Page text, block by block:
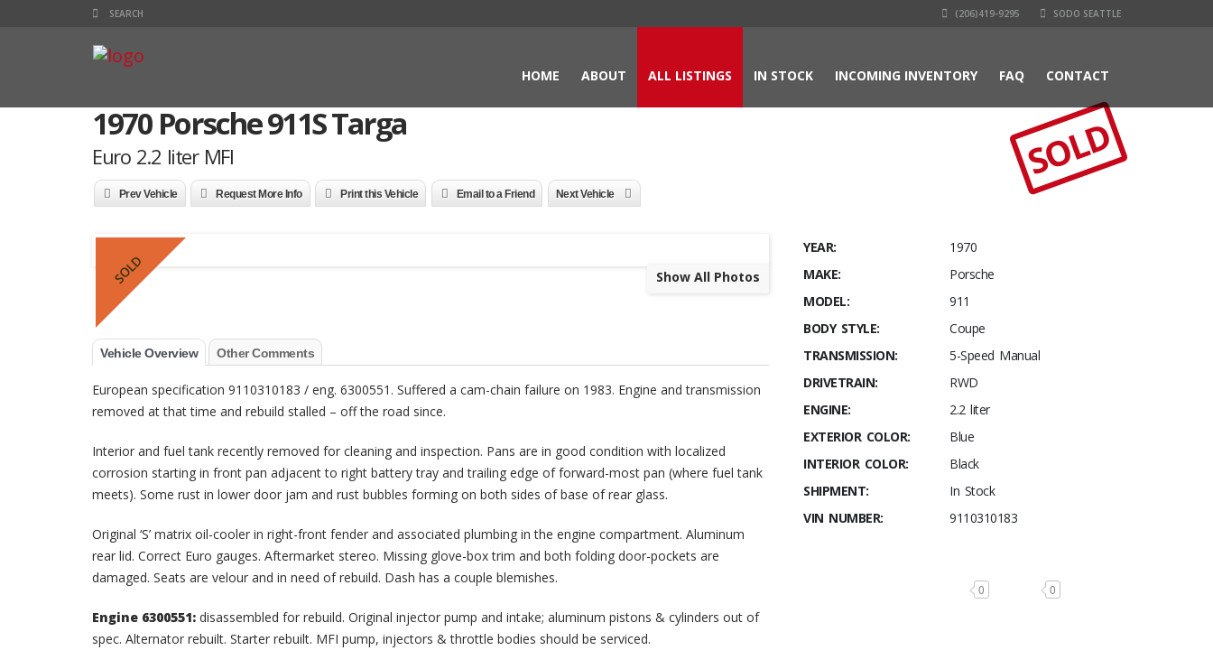
(206)419-9295 SODO SEATTLE
HOME ABOUT ALL LISTINGS IN STOCK INCOMING INVENTORY FAQ CONTACT
1970 Porsche 911S Targa
Euro 2.2 liter MFI SOLD
Prev Vehicle Request More Info Print this Vehicle Email to a Friend Next Vehicle
SOLD Show All Photos
Vehicle Overview Other Comments
European specification 9110310183 / eng. 6300551. Suffered a cam-chain failure on 1983. Engine and transmission
removed at that time and rebuild stalled – off the road since.
Interior and fuel tank recently removed for cleaning and inspection. Pans are in good condition with localized
corrosion starting in front pan adjacent to right battery tray and trailing edge of forward-most pan (where fuel tank
meets). Some rust in lower door jam and rust bubbles forming on both sides of base of rear glass.
Original ‘S’ matrix oil-cooler in right-front fender and associated plumbing in the engine compartment. Aluminum
rear lid. Correct Euro gauges. Aftermarket stereo. Missing glove-box trim and both folding door-pockets are
damaged. Seats are velour and in need of rebuild. Dash has a couple blemishes.
Engine 6300551: disassembled for rebuild. Original injector pump and intake; aluminum pistons & cylinders out of
spec. Alternator rebuilt. Starter rebuilt. MFI pump, injectors & throttle bodies should be serviced.
YEAR:
1970
MAKE:
Porsche
MODEL:
911
BODY STYLE:
Coupe
TRANSMISSION:
5-Speed Manual
DRIVETRAIN:
RWD
ENGINE:
2.2 liter
EXTERIOR COLOR:
Blue
INTERIOR COLOR:
Black
SHIPMENT:
In Stock
VIN NUMBER:
9110310183
0 0